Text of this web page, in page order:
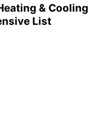
& Cooling
List